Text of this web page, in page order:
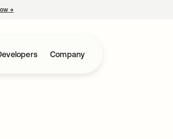
→
Company